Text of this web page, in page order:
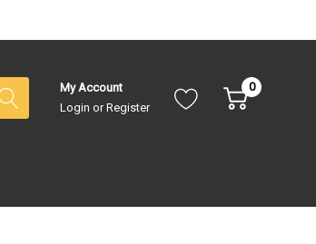
My Account
Login or Register
0